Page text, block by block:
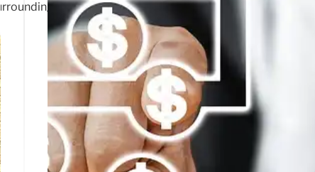
fairness are examined.